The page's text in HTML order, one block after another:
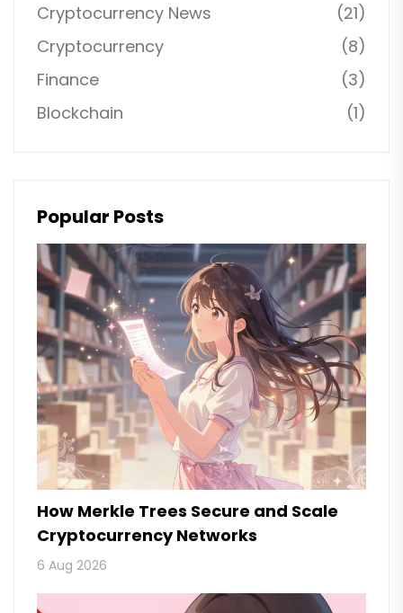
Cryptocurrency News
(21)
Cryptocurrency
(8)
Finance
(3)
Blockchain
(1)
Popular Posts
How Merkle Trees Secure and Scale
Cryptocurrency Networks
6 Aug 2026